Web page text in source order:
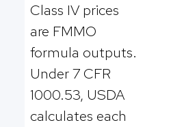
Class IV prices
are FMMO
formula outputs.
Under 7 CFR
1000.53, USDA
calculates each